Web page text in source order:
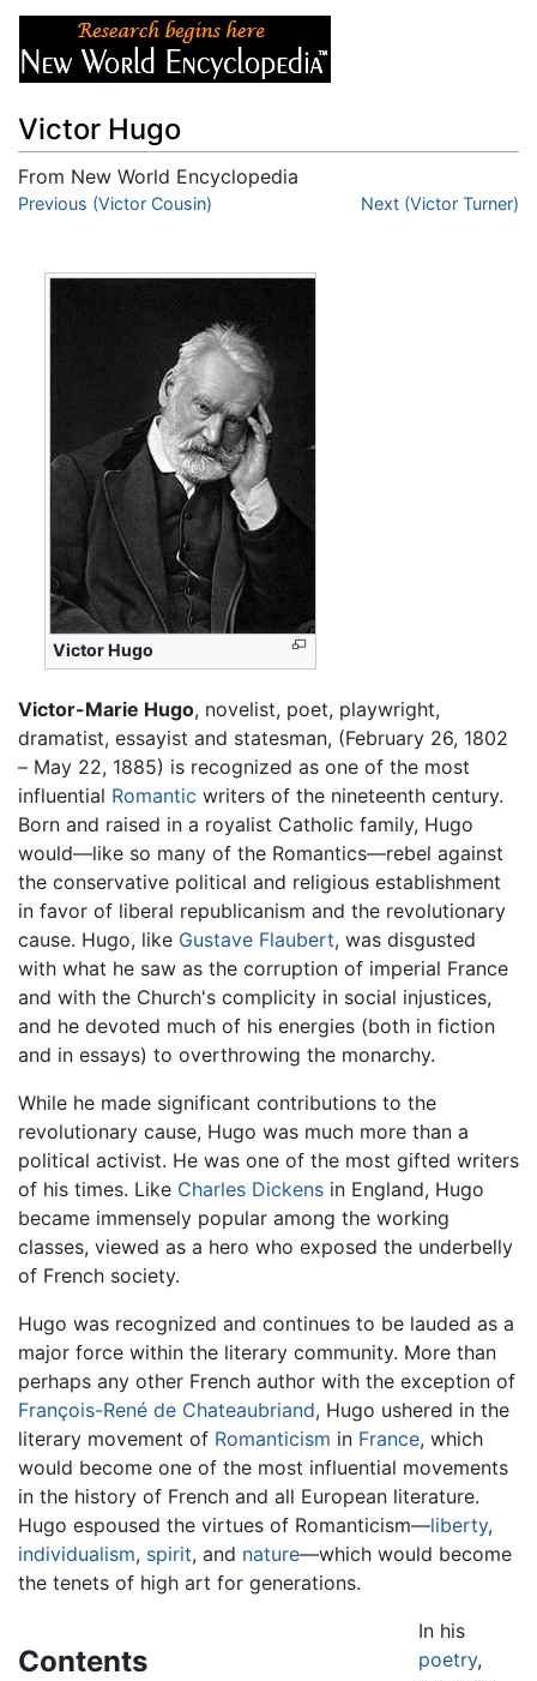
Victor Hugo
From New World Encyclopedia
Jump to:navigation,search
Previous (Victor Cousin) Next (Victor Turner)
Victor Hugo
Victor-Marie Hugo, novelist, poet, playwright,
dramatist, essayist and statesman, (February 26, 1802
– May 22, 1885) is recognized as one of the most
influential Romantic writers of the nineteenth century.
Born and raised in a royalist Catholic family, Hugo
would—like so many of the Romantics—rebel against
the conservative political and religious establishment
in favor of liberal republicanism and the revolutionary
cause. Hugo, like Gustave Flaubert, was disgusted
with what he saw as the corruption of imperial France
and with the Church's complicity in social injustices,
and he devoted much of his energies (both in fiction
and in essays) to overthrowing the monarchy.
While he made significant contributions to the
revolutionary cause, Hugo was much more than a
political activist. He was one of the most gifted writers
of his times. Like Charles Dickens in England, Hugo
became immensely popular among the working
classes, viewed as a hero who exposed the underbelly
of French society.
Hugo was recognized and continues to be lauded as a
major force within the literary community. More than
perhaps any other French author with the exception of
François-René de Chateaubriand, Hugo ushered in the
literary movement of Romanticism in France, which
would become one of the most influential movements
in the history of French and all European literature.
Hugo espoused the virtues of Romanticism—liberty,
individualism, spirit, and nature—which would become
the tenets of high art for generations.
Contents
In his
poetry,